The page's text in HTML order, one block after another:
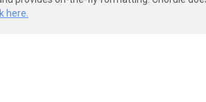
you,
here.